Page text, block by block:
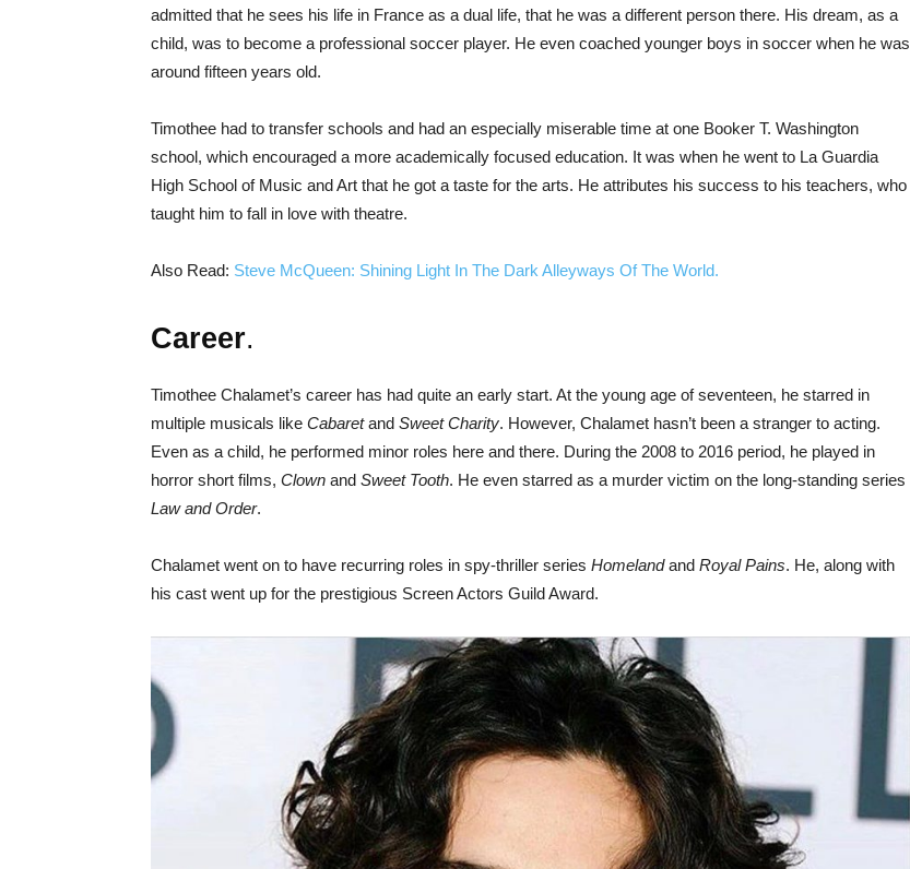
admitted that he sees his life in France as a dual life, that he was a different person there. His dream, as a
child, was to become a professional soccer player. He even coached younger boys in soccer when he was
around fifteen years old.
Timothee had to transfer schools and had an especially miserable time at one Booker T. Washington
school, which encouraged a more academically focused education. It was when he went to La Guardia
High School of Music and Art that he got a taste for the arts. He attributes his success to his teachers, who
taught him to fall in love with theatre.
Also Read: Steve McQueen: Shining Light In The Dark Alleyways Of The World.
Career.
Timothee Chalamet’s career has had quite an early start. At the young age of seventeen, he starred in
multiple musicals like Cabaretand Sweet Charity. However, Chalamet hasn’t been a stranger to acting.
Even as a child, he performed minor roles here and there. During the 2008 to 2016 period, he played in
horror short films, Clown and Sweet Tooth. He even starred as a murder victim on the long-standing series
Law and Order.
Chalamet went on to have recurring roles in spy-thriller series Homelandand Royal Pains. He, along with
his cast went up for the prestigious Screen Actors Guild Award.